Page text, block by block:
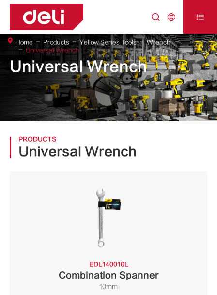
  
Universal Wrench
Home Products Yellow Series Tools
Wrench
Universal Wrench
PRODUCTS
Universal Wrench
EDL140010L
Combination Spanner
10mm